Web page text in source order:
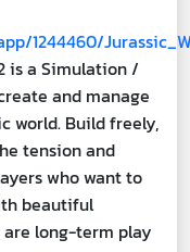
1244460/
is a Simulation /
and manage
world. Build freely,
tension and
who want to
beautiful
are long-term play